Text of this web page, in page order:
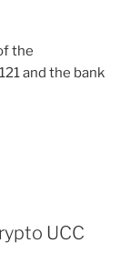
the
and the bank
UCC